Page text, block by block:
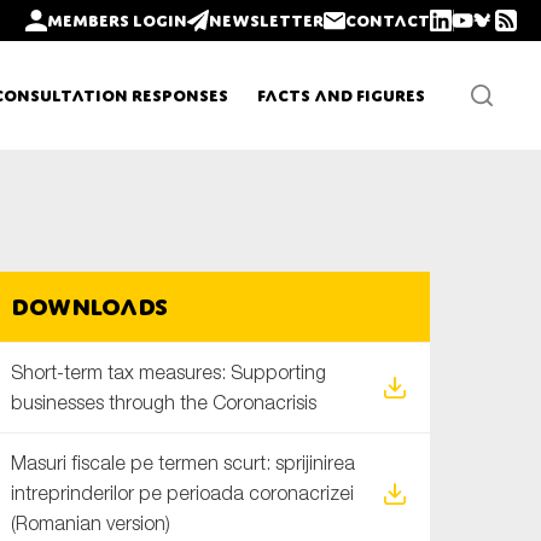
Members login Newsletter Contact
Responses Facts and Figures
Downloads
Short-term tax measures: Supporting
businesses through the Coronacrisis
Masuri fiscale pe termen scurt: sprijinirea
intreprinderilor pe perioada coronacrizei
(Romanian version)